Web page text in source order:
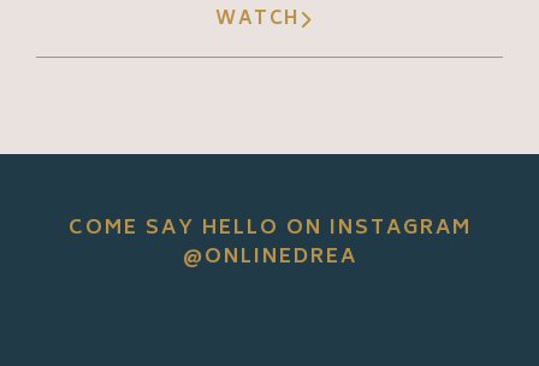
WATCH
COME SAY HELLO ON INSTAGRAM
@ONLINEDREA